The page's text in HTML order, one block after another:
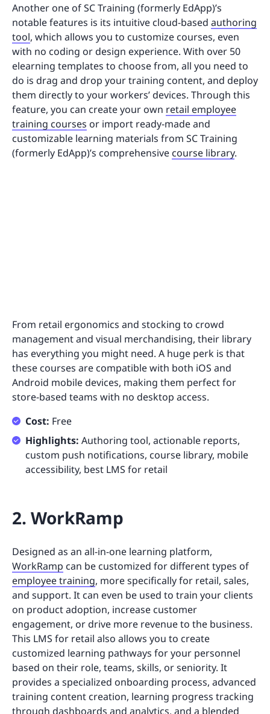
Another one of SC Training (formerly EdApp)’s
notable features is its intuitive cloud-based authoring
tool, which allows you to customize courses, even
with no coding or design experience. With over 50
elearning templates to choose from, all you need to
do is drag and drop your training content, and deploy
them directly to your workers’ devices. Through this
feature, you can create your own retail employee
training courses or import ready-made and
customizable learning materials from SC Training
(formerly EdApp)’s comprehensive course library.
From retail ergonomics and stocking to crowd
management and visual merchandising, their library
has everything you might need. A huge perk is that
these courses are compatible with both iOS and
Android mobile devices, making them perfect for
store-based teams with no desktop access.
Cost: Free
Highlights: Authoring tool, actionable reports,
custom push notifications, course library, mobile
accessibility, best LMS for retail
2. WorkRamp
Designed as an all-in-one learning platform,
WorkRamp can be customized for different types of
employee training, more specifically for retail, sales,
and support. It can even be used to train your clients
on product adoption, increase customer
engagement, or drive more revenue to the business.
This LMS for retail also allows you to create
customized learning pathways for your personnel
based on their role, teams, skills, or seniority. It
provides a specialized onboarding process, advanced
training content creation, learning progress tracking
through dashboards and analytics, and a blended